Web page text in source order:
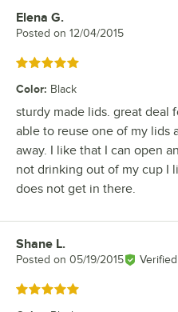
Review by
Elena G.
Posted on 12/04/2015
Rated 5 out of 5 stars
Color: Black
sturdy made lids. great deal
able to reuse one of my lids
away. I like that I can open
not drinking out of my cup I
does not get in there.
Review by
Shane L.
Posted on 05/19/2015
Rated 5 out of 5 stars